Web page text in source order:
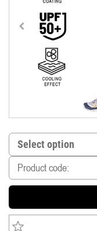
Select option
Product code: